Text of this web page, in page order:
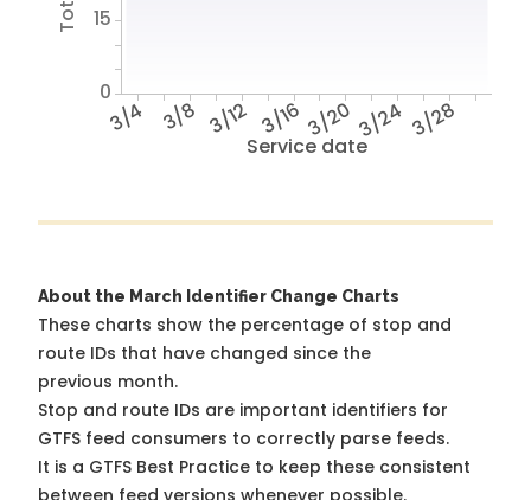
Service date
3/4 3/8 3/12 3/16 3/20 3/24 3/28
0
15
About the March Identifier Change Charts
These charts show the percentage of stop and
route IDs that have changed since the
previous month.
Stop and route IDs are important identifiers for
GTFS feed consumers to correctly parse feeds.
It is a GTFS Best Practice to keep these consistent